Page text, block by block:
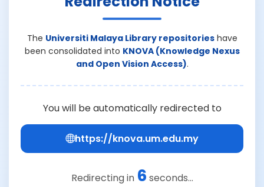
The Universiti Malaya Library repositorieshave
been consolidated into KNOVA (Knowledge Nexus
and Open Vision Access).
You will be automatically redirected to
https://knova.um.edu.my
Redirecting in 6 seconds...